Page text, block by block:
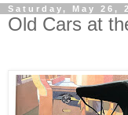
Saturday, May 26,
Old Cars at